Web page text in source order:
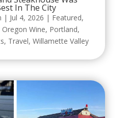
In The City
| Jul 4, 2026 | Featured,
Oregon Wine, Portland,
, Travel, Willamette Valley